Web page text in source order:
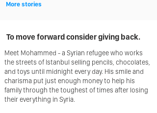
More stories
Meet Mohammed - a Syrian refugee who works
the streets of Istanbul selling pencils, chocolates,
and toys until midnight every day. His smile and
charisma put just enough money to help his
family through the toughest of times after losing
their everything in Syria.
To move forward consider giving back.